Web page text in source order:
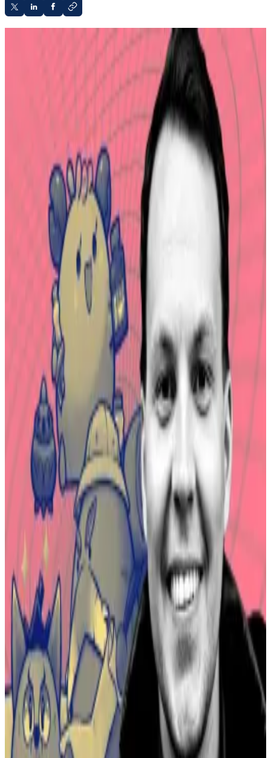
Sky Mavis, originator of the game, thanked
Norway and the FBI.
About $40 million in separate stolen funds is
Norway returned almost $6 million in stolen crypto
from the $620 million hack of the online game “Axie
Infinity” in 2022, according to apost on Xby Sky
Mavis, the blockchain company behind the game.
Sky Mavis thanked the Norwegian National Authority
for Investigation and Prosecution of Economic and
Environmental Crime for freezing, recovering and
returning $5.7 million in stolen assets.
It also expressed gratitude to the FBI in the US for its
“tireless effort to track down and recover these
When the “Axie Infinity” launched in 2020, it
pioneered the concept of play-to-earn, an idea that
people could earn money playing video games,
hasreported.
Axie Infinity isn’t dead — How Sky Mavis’ chair plans to
revive former web3 darling
The interview rooms at Token2049 in Singapore
earlier this...The interview rooms at Token2049 in
Singapore earlier this month had adjustable stools
that sank lower the longer you sat on them....
For those in developing countries, playing the game
could earn them more than local minimum wages. It
attracted millions of players, some of whom made
their livings from the game. At its height, the game
became a cultural phenomenon.
Then in early 2022, the game’s tokens lost most of
their value amid a larger crypto collapse, the number
of daily players dwindled, and the chain it was built on,
called Ronin, was hacked by North Koreans in one of
the biggest cyber-heists ever.
Recovered assets